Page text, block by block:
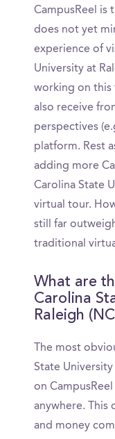
CampusReel
does not yet
experience of
University at
working on this
also receive
perspectives
platform. Rest
adding more
Carolina State
virtual tour.
still far
traditional
What are
Carolina
Raleigh
The most
State
on
anywhere. This
and money